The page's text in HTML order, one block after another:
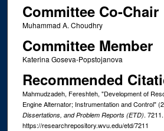
Committee Co-Chair
Muhammad A. Choudhry
Committee Member
Katerina Goseva-Popstojanova
Recommended
Mahmudzadeh, Fereshteh, "Development of
Engine Alternator; Instrumentation and Control"
Dissertations, and Problem Reports (ETD). 7211.
https://researchrepository.wvu.edu/etd/7211